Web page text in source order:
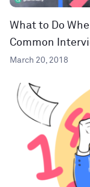
What to Do
Common
March 20, 2018